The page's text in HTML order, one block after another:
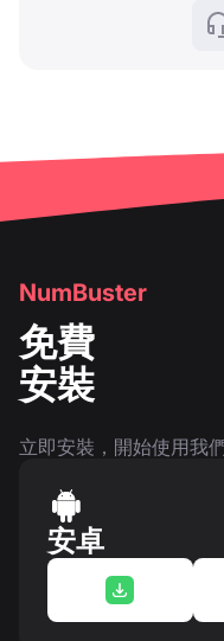
NumBuster
免費
安裝
立即安裝，開始使用我
安卓